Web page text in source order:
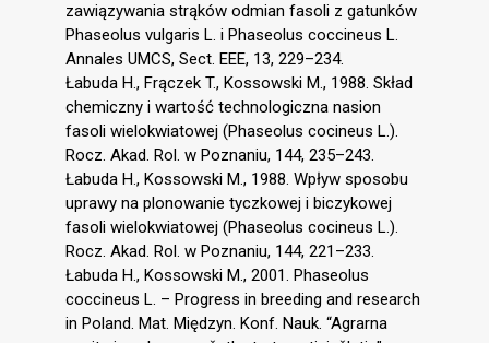
zawiązywania strąków odmian fasoli z gatunków
Phaseolus vulgaris L. i Phaseolus coccineus L.
Annales UMCS, Sect. EEE, 13, 229–234.
Łabuda H., Frączek T., Kossowski M., 1988. Skład
chemiczny i wartość technologiczna nasion
fasoli wielokwiatowej (Phaseolus cocineus L.).
Rocz. Akad. Rol. w Poznaniu, 144, 235–243.
Łabuda H., Kossowski M., 1988. Wpływ sposobu
uprawy na plonowanie tyczkowej i biczykowej
fasoli wielokwiatowej (Phaseolus cocineus L.).
Rocz. Akad. Rol. w Poznaniu, 144, 221–233.
Łabuda H., Kossowski M., 2001. Phaseolus
coccineus L. – Progress in breeding and research
in Poland. Mat. Międzyn. Konf. Nauk. “Agrarna